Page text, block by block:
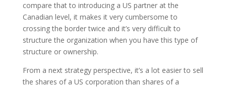
compare that to introducing a US partner at the
Canadian level, it makes it very cumbersome to
crossing the border twice and it’s very difficult to
structure the organization when you have this type of
structure or ownership.
From a next strategy perspective, it’s a lot easier to sell
the shares of a US corporation than shares of a